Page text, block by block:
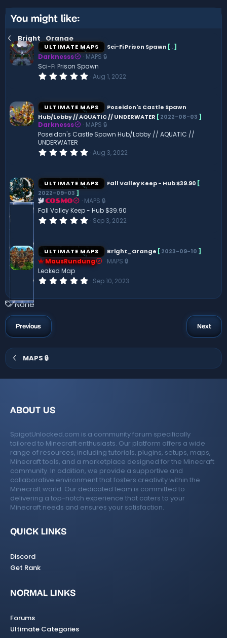
You might like:
Bright_Orange
ULTIMATE MAPS Sci-Fi Prison Spawn [.]
Darknesss
MAPS 🔒
Sci-Fi Prison Spawn
0
s
t
a
r
(
s
Aug 1, 2022
ULTIMATE MAPS
Poseidon's Castle Spawn
Hub/Lobby // AQUATIC // UNDERWATER [2022-08-03 ]
Darknesss
MAPS 🔒
Poseidon's Castle Spawn Hub/Lobby // AQUATIC //
UNDERWATER
0
s
t
r
(
s
)
Aug 3, 2022
ULTIMATE MAPS Fall Valley Keep - Hub $39.90 [
2022-09-03 ]
COSMO
MAPS 🔒
Fall Valley Keep - Hub $39.90
0
s
t
a
r
s
Sep 3, 2022
ULTIMATE MAPS Bright_Orange [2023-09-10 ]
MausRundung
MAPS 🔒
Leaked Map
0
0
)
Sep 10, 2023
T
a
g
s
None
Previous Next
MAPS 🔒
ABOUT US
SpigotUnlocked.com is a community forum specifically
tailored to Minecraft enthusiasts. Our platform offers a wide
range of resources, including tutorials, plugins, setups, maps,
Minecraft tools, and a marketplace designed for the Minecraft
community. In addition, we provide a supportive and
collaborative environment that fosters creativity within the
Minecraft world. Our dedicated team is committed to
delivering a top-notch experience that caters to your
Minecraft needs and ensures your satisfaction.
QUICK LINKS
Discord
Get Rank
NORMAL LINKS
Forums
Ultimate Categories